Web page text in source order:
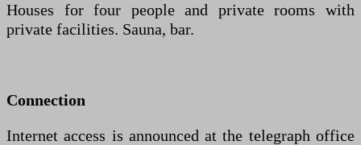
Houses for four people and private rooms with
private facilities. Sauna, bar.
Connection
Internet access is announced at the telegraph office